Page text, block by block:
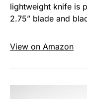
lightweight knife is
2.75” blade and
View on Amazon